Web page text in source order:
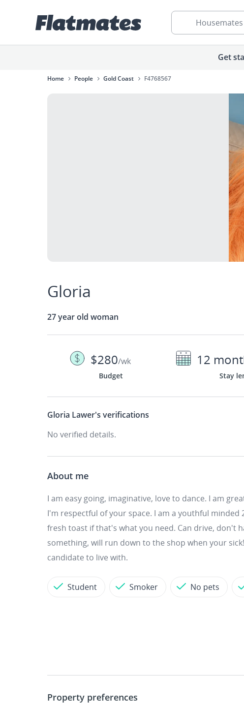
Get
Home People Gold Coast F4768567
Gloria
27 year old woman
$280/wk
Budget
12
Stay
Gloria Lawer's verifications
No verified details.
About me
I am easy going, imaginative, love to dance. I am
I'm respectful of your space. I am a youthful minded
fresh toast if that's what you need. Can drive, don't
something, will run down to the shop when your
candidate to live with.
Student Smoker No pets
Property preferences